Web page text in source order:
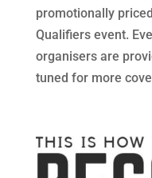
promotionally
Qualifiers event.
organisers are
tuned for more